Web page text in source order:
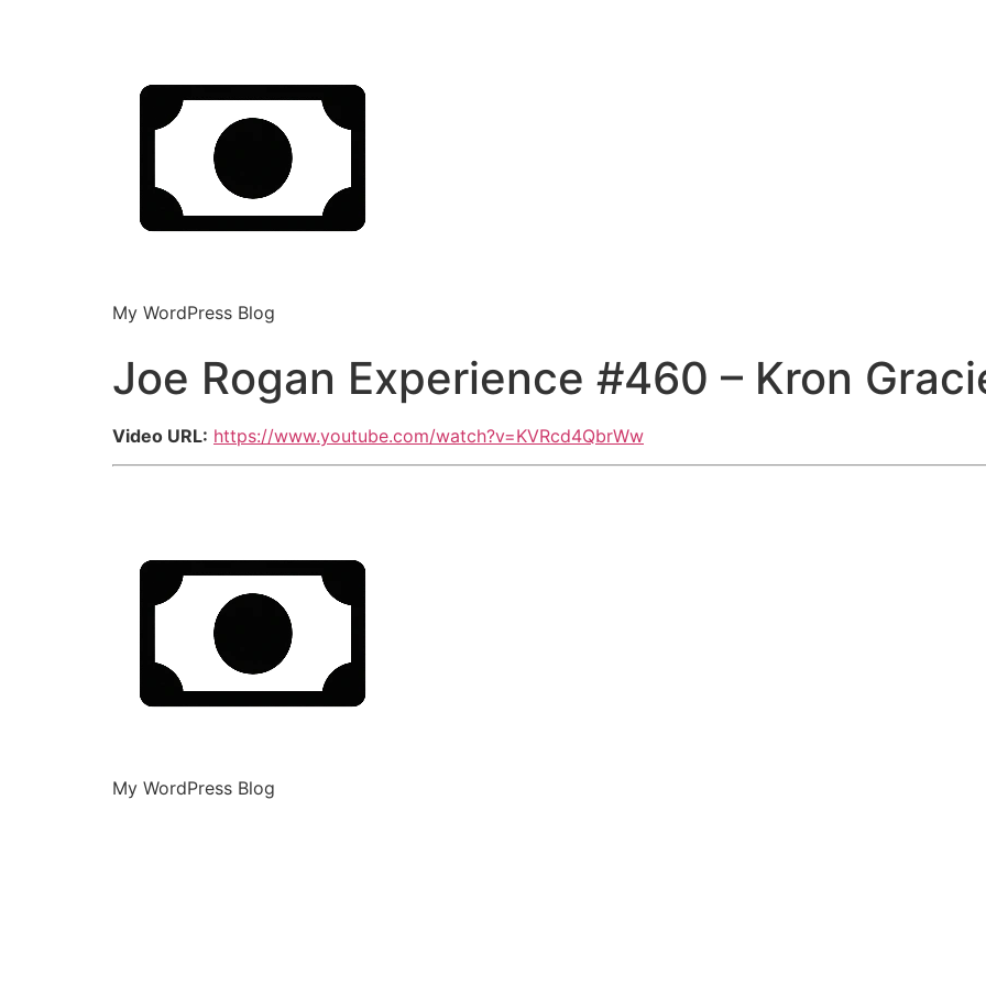
My WordPress Blog
Joe Rogan Experience #460 – Kron
Video URL: https://www.youtube.com/watch?v=KVRcd4QbrWw
My WordPress Blog